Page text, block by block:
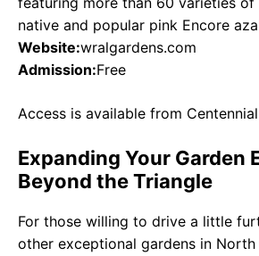
native and popular pink Encore
Website:wralgardens.com
Admission:Free
Access is available from
Expanding Your Garden
Beyond the Triangle
For those willing to drive a little
other exceptional gardens in